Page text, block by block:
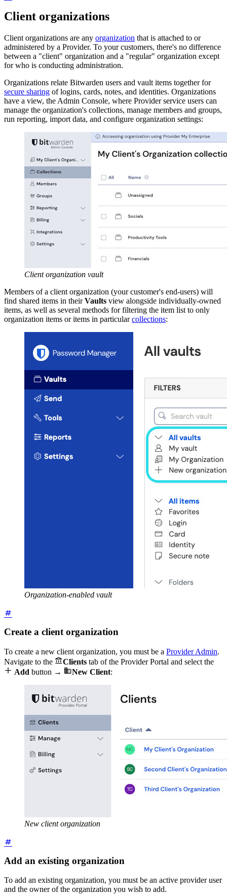
Client organizations
Client organizations are any organization that is attached to or
administered by a Provider. To your customers, there's no difference
between a "client" organization and a "regular" organization except
for who is conducting administration.
Organizations relate Bitwarden users and vault items together for
secure sharing of logins, cards, notes, and identities. Organizations
have a view, the Admin Console, where Provider service users can
manage the organization's collections, manage members and groups,
run reporting, import data, and configure organization settings:
Client organization vault
Members of a client organization (your customer's end-users) will
find shared items in theirVaults view alongside individually-owned
items, as well as several methods for filtering the item list to only
organization items or items in particularcollections:
Organization-enabled vault
Create a client organization
To create a new client organization, you must be a Provider Admin.
Navigate to the Clients tab of the Provider Portal and select the
 Add button → New Client:
New client organization
Add an existing organization
To add an existing organization, you must be an active provider user
and the owner of the organization you wish to add.